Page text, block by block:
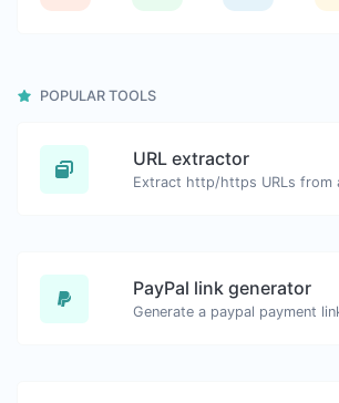
POPULAR TOOLS
URL extractor
PayPal link generator
Generate a paypal payment